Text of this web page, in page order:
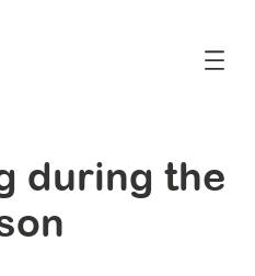
during the